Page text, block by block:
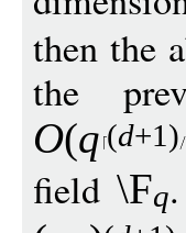
then the
the
O(q (d+1)
field \Fq